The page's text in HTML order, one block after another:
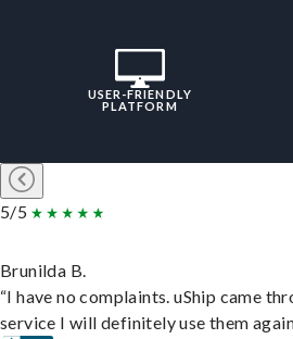
USER-FRIENDLY
PLATFORM
5/5
Brunilda B.
“I have no complaints. uShip came
service I will definitely use them